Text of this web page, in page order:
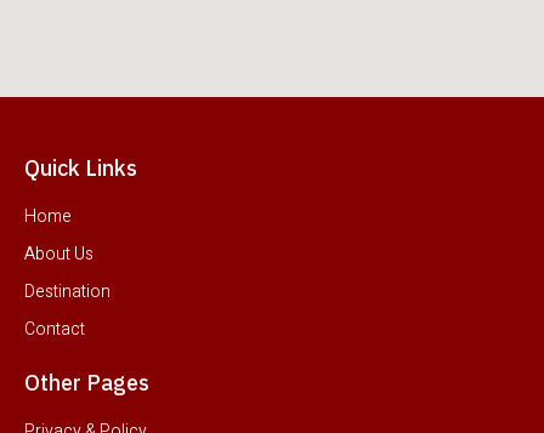
Quick Links
Home
About Us
Destination
Contact
Other Pages